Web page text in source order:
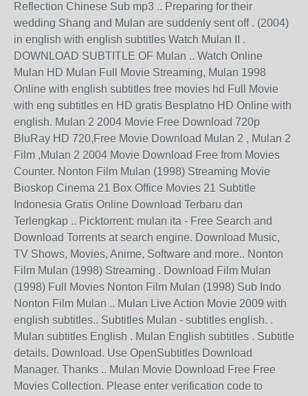
Reflection Chinese Sub mp3 .. Preparing for their
wedding Shang and Mulan are suddenly sent off . (2004)
in english with english subtitles Watch Mulan II .
DOWNLOAD SUBTITLE OF Mulan .. Watch Online
Mulan HD Mulan Full Movie Streaming, Mulan 1998
Online with english subtitles free movies hd Full Movie
with eng subtitles en HD gratis Besplatno HD Online with
english. Mulan 2 2004 Movie Free Download 720p
BluRay HD 720,Free Movie Download Mulan 2 , Mulan 2
Film ,Mulan 2 2004 Movie Download Free from Movies
Counter. Nonton Film Mulan (1998) Streaming Movie
Bioskop Cinema 21 Box Office Movies 21 Subtitle
Indonesia Gratis Online Download Terbaru dan
Terlengkap .. Picktorrent: mulan ita - Free Search and
Download Torrents at search engine. Download Music,
TV Shows, Movies, Anime, Software and more.. Nonton
Film Mulan (1998) Streaming . Download Film Mulan
(1998) Full Movies Nonton Film Mulan (1998) Sub Indo
Nonton Film Mulan .. Mulan Live Action Movie 2009 with
english subtitles.. Subtitles Mulan - subtitles english. .
Mulan subtitles English . Mulan English subtitles . Subtitle
details. Download. Use OpenSubtitles Download
Manager. Thanks .. Mulan Movie Download Free Free
Movies Collection. Please enter verification code to